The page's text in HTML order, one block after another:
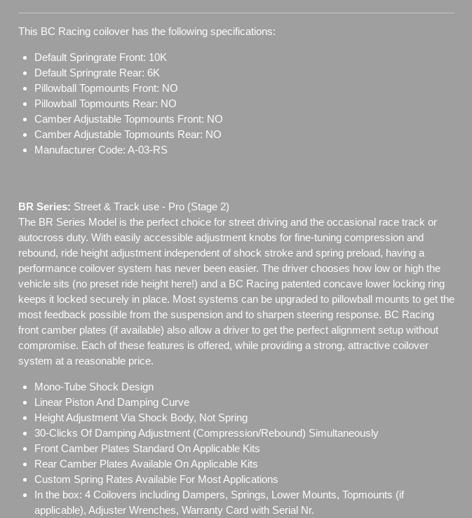
This BC Racing coilover has the following specifications:
Default Springrate Front: 10K
Default Springrate Rear: 6K
Pillowball Topmounts Front: NO
Pillowball Topmounts Rear: NO
Camber Adjustable Topmounts Front: NO
Camber Adjustable Topmounts Rear: NO
Manufacturer Code: A-03-RS
BR Series: Street & Track use - Pro (Stage 2)
The BR Series Model is the perfect choice for street driving and the occasional race track or
autocross duty. With easily accessible adjustment knobs for fine-tuning compression and
rebound, ride height adjustment independent of shock stroke and spring preload, having a
performance coilover system has never been easier. The driver chooses how low or high the
vehicle sits (no preset ride height here!) and a BC Racing patented concave lower locking ring
keeps it locked securely in place. Most systems can be upgraded to pillowball mounts to get the
most feedback possible from the suspension and to sharpen steering response. BC Racing
front camber plates (if available) also allow a driver to get the perfect alignment setup without
compromise. Each of these features is offered, while providing a strong, attractive coilover
system at a reasonable price.
Mono-Tube Shock Design
Linear Piston And Damping Curve
Height Adjustment Via Shock Body, Not Spring
30-Clicks Of Damping Adjustment (Compression/Rebound) Simultaneously
Front Camber Plates Standard On Applicable Kits
Rear Camber Plates Available On Applicable Kits
Custom Spring Rates Available For Most Applications
In the box: 4 Coilovers including Dampers, Springs, Lower Mounts, Topmounts (if
applicable), Adjuster Wrenches, Warranty Card with Serial Nr.